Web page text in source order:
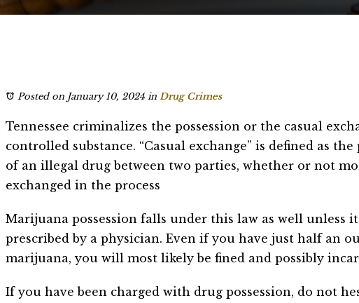
Posted on January 10, 2024 in Drug Crimes
Tennessee criminalizes the possession or the casual
controlled substance. “Casual exchange” is defined as the
of an illegal drug between two parties, whether or not
exchanged in the process
Marijuana possession falls under this law as well unless it
prescribed by a physician. Even if you have just half an
marijuana, you will most likely be fined and possibly
If you have been charged with drug possession, do not